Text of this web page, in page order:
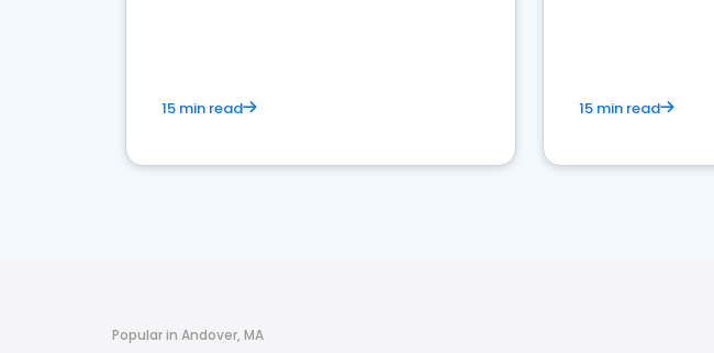
15 min read 15 min read
Popular in Andover, MA